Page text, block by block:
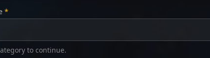
*
to continue.